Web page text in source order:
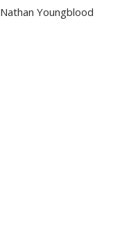
Nathan Youngblood